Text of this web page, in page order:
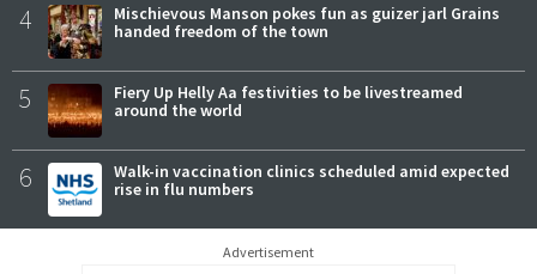
4
Mischievous Manson pokes fun as guizer jarl Grains
handed freedom of the town
5
Fiery Up Helly Aa festivities to be livestreamed
around the world
6
Walk-in vaccination clinics scheduled amid expected
rise in flu numbers
Advertisement